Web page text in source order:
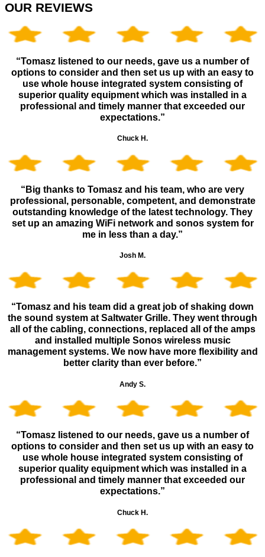
OUR REVIEWS
“Tomasz listened to our needs, gave us a number of
options to consider and then set us up with an easy to
use whole house integrated system consisting of
superior quality equipment which was installed in a
professional and timely manner that exceeded our
expectations.”
Chuck H.
“Big thanks to Tomasz and his team, who are very
professional, personable, competent, and demonstrate
outstanding knowledge of the latest technology. They
set up an amazing WiFi network and sonos system for
me in less than a day.”
Josh M.
“Tomasz and his team did a great job of shaking down
the sound system at Saltwater Grille. They went through
all of the cabling, connections, replaced all of the amps
and installed multiple Sonos wireless music
management systems. We now have more flexibility and
better clarity than ever before.”
Andy S.
“Tomasz listened to our needs, gave us a number of
options to consider and then set us up with an easy to
use whole house integrated system consisting of
superior quality equipment which was installed in a
professional and timely manner that exceeded our
expectations.”
Chuck H.